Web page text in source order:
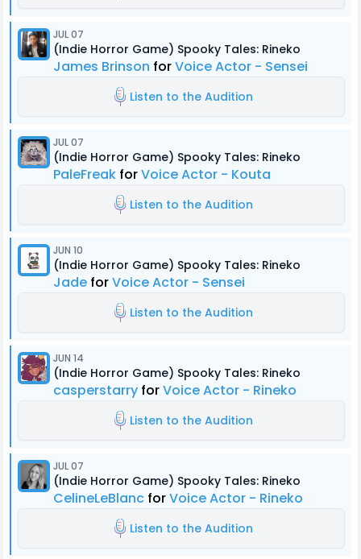
JUL 07
(Indie Horror Game) Spooky Tales: Rineko
James Brinson forVoice Actor - Sensei
Listen to the Audition
JUL 07
(Indie Horror Game) Spooky Tales: Rineko
PaleFreak forVoice Actor - Kouta
Listen to the Audition
JUN 10
(Indie Horror Game) Spooky Tales: Rineko
Jade forVoice Actor - Sensei
Listen to the Audition
JUN 14
(Indie Horror Game) Spooky Tales: Rineko
casperstarry forVoice Actor - Rineko
Listen to the Audition
JUL 07
(Indie Horror Game) Spooky Tales: Rineko
CelineLeBlanc forVoice Actor - Rineko
Listen to the Audition